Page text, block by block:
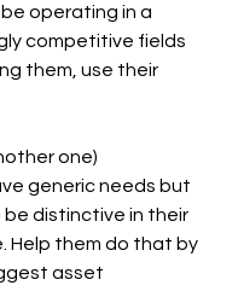
operating in a
competitive fields
them, use their
one)
generic needs but
distinctive in their
Help them do that by
asset